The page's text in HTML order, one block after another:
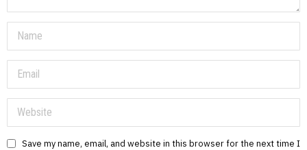
Save my name, email, and website in this browser for the next time I